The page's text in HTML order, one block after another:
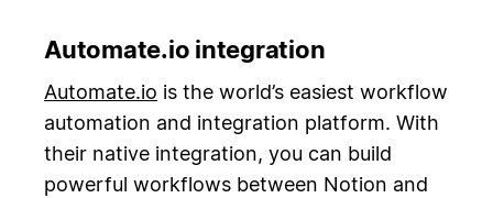
Automate.io integration
Automate.io is the world’s easiest workflow
automation and integration platform. With
their native integration, you can build
powerful workflows between Notion and